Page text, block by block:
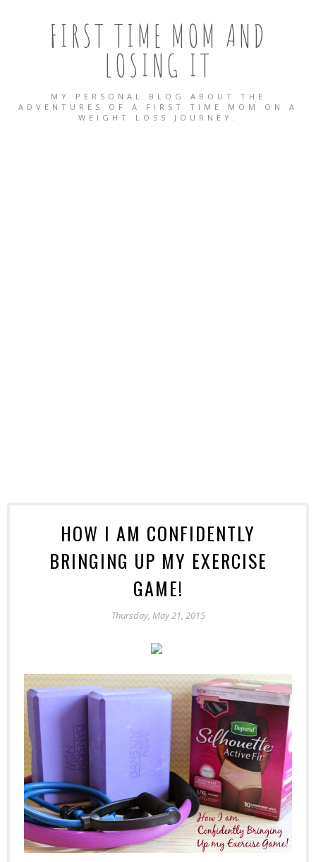
FIRST TIME MOM AND
LOSING IT
MY PERSONAL BLOG ABOUT THE
ADVENTURES OF A FIRST TIME MOM ON A
WEIGHT LOSS JOURNEY.
HOW I AM CONFIDENTLY
BRINGING UP MY EXERCISE
GAME!
Thursday, May 21, 2015